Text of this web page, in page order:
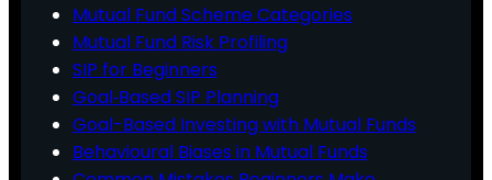
Mutual Fund Scheme Categories
Mutual Fund Risk Profiling
SIP for Beginners
Goal‑Based SIP Planning
Goal-Based Investing with Mutual Funds
Behavioural Biases in Mutual Funds